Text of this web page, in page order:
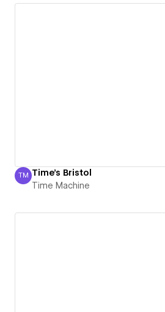
Time Machine
TM Time's Bristol
Time Machine